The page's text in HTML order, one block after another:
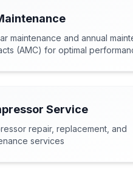
maintenance and annual
(AMC) for optimal
Service
repair, replacement, and
services